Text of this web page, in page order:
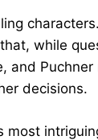
while
and
decisions.
most